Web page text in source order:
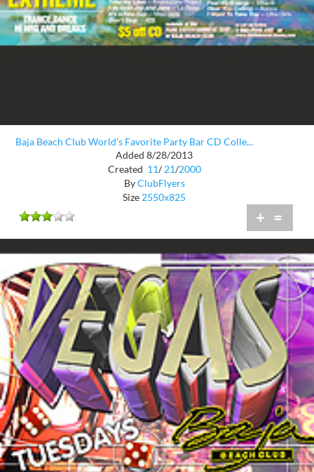
Baja Beach Club World's Favorite Party Bar CD Colle...
Added 8/28/2013
Created 11/ 21/2000
ByClubFlyers
Size 2550x825
+ =